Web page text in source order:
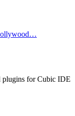
plugins for Cubic IDE